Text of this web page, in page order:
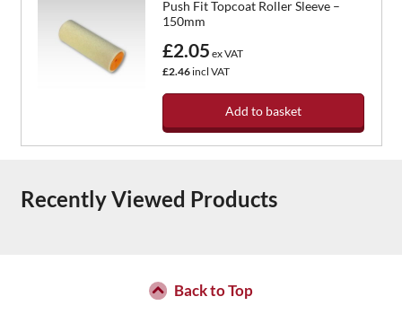
Push Fit Topcoat Roller Sleeve –
150mm
£2.05 ex VAT
£2.46incl VAT
Add to basket
Recently Viewed Products
Back to Top